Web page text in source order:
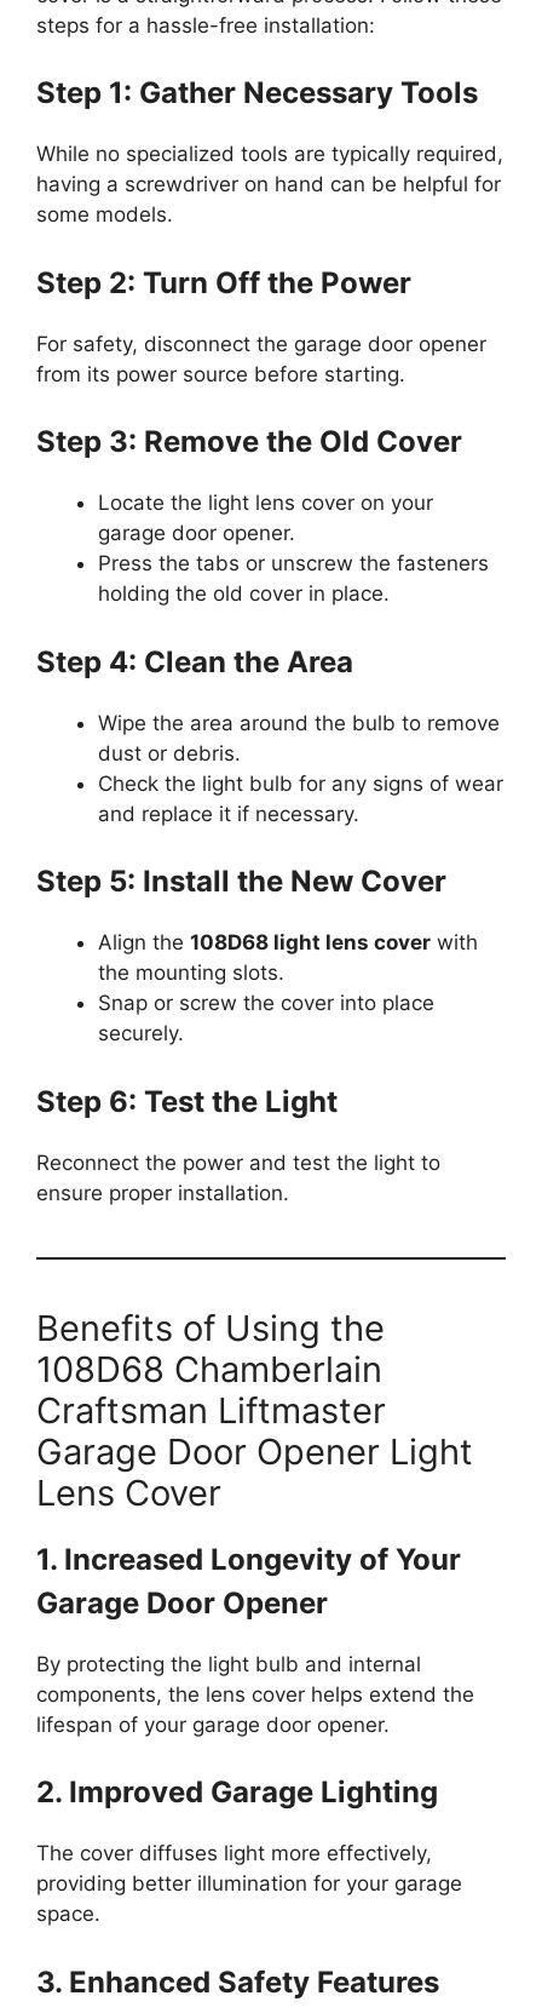
steps for a hassle-free installation:
Step 1: Gather Necessary Tools
While no specialized tools are typically required,
having a screwdriver on hand can be helpful for
some models.
Step 2: Turn Off the Power
For safety, disconnect the garage door opener
from its power source before starting.
Step 3: Remove the Old Cover
Locate the light lens cover on your
garage door opener.
Press the tabs or unscrew the fasteners
holding the old cover in place.
Step 4: Clean the Area
Wipe the area around the bulb to remove
dust or debris.
Check the light bulb for any signs of wear
and replace it if necessary.
Step 5: Install the New Cover
Align the 108D68 light lens cover with
the mounting slots.
Snap or screw the cover into place
securely.
Step 6: Test the Light
Reconnect the power and test the light to
ensure proper installation.
Benefits of Using the
108D68 Chamberlain
Craftsman Liftmaster
Garage Door Opener Light
Lens Cover
1. Increased Longevity of Your
Garage Door Opener
By protecting the light bulb and internal
components, the lens cover helps extend the
lifespan of your garage door opener.
2. Improved Garage Lighting
The cover diffuses light more effectively,
providing better illumination for your garage
space.
3. Enhanced Safety Features